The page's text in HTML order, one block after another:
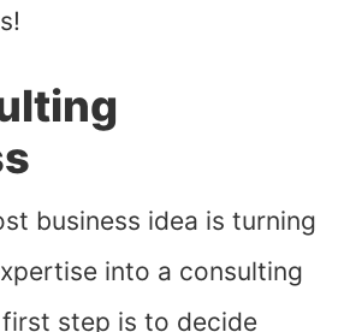
business idea is turning
into a consulting
first step is to decide